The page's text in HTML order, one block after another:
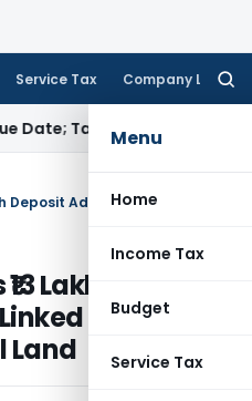
Service Tax Company Law
Menu
Home
Income Tax
Budget
Service Tax
Audit Error Verifiable
Lakh Cash
to Sale of
Land